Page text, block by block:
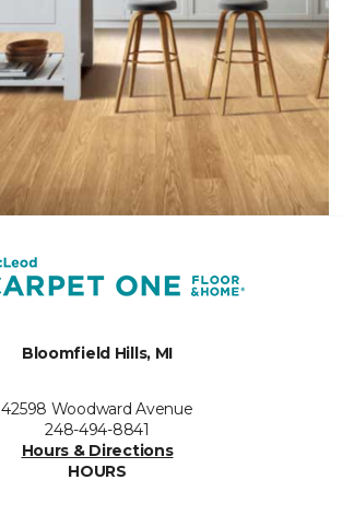
Bloomfield Hills, MI
42598 Woodward Avenue
248-494-8841
Hours & Directions
HOURS